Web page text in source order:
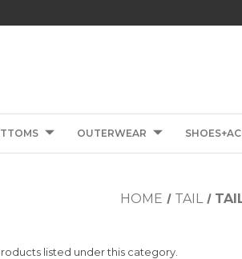
OUTERWEAR
HOME TAIL
listed under this category.